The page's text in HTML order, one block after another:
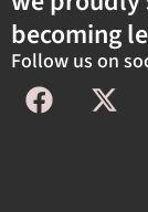
becoming
Follow us on